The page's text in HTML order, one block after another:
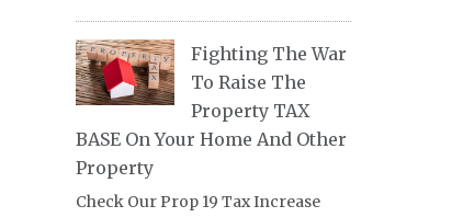
Fighting The War
To Raise The
Property TAX
BASE On Your Home And Other
Property
Check Our Prop 19 Tax Increase